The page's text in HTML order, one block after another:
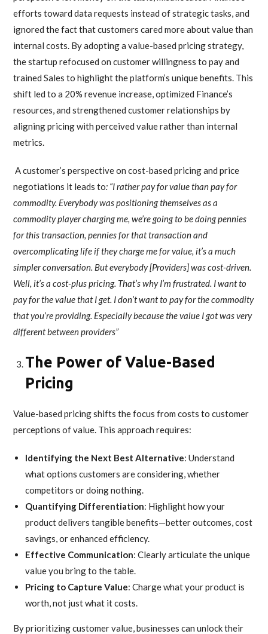
efforts toward data requests instead of strategic tasks, and
ignored the fact that customers cared more about value than
internal costs. By adopting a value-based pricing strategy,
the startup refocused on customer willingness to pay and
trained Sales to highlight the platform’s unique benefits. This
shift led to a 20% revenue increase, optimized Finance’s
resources, and strengthened customer relationships by
aligning pricing with perceived value rather than internal
metrics.
A customer’s perspective on cost-based pricing and price
negotiations it leads to: “I rather pay for value than pay for
commodity. Everybody was positioning themselves as a
commodity player charging me, we’re going to be doing pennies
for this transaction, pennies for that transaction and
overcomplicating life if they charge me for value, it’s a much
simpler conversation. But everybody [Providers] was cost-driven.
Well, it’s a cost-plus pricing. That’s why I’m frustrated. I want to
pay for the value that I get. I don’t want to pay for the commodity
that you’re providing. Especially because the value I got was very
different between providers”
The Power of Value-Based
Pricing
Value-based pricing shifts the focus from costs to customer
perceptions of value. This approach requires:
Identifying the Next Best Alternative: Understand
what options customers are considering, whether
competitors or doing nothing.
Quantifying Differentiation: Highlight how your
product delivers tangible benefits—better outcomes, cost
savings, or enhanced efficiency.
Effective Communication: Clearly articulate the unique
value you bring to the table.
Pricing to Capture Value: Charge what your product is
worth, not just what it costs.
By prioritizing customer value, businesses can unlock their